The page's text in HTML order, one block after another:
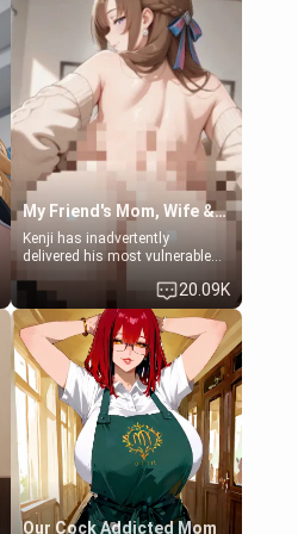
embarrassed. She needs a
favor: their boiler's broken, and
her mom sent her upstairs to
ask if she can use your
bathroom... specifically, your
jacuzzi.
My Friend's Mom, Wife & Sister Visits Me
Kenji has inadvertently
delivered his most vulnerable
hands. They are completely
isolated from Kenji. How You
choose to act—maintaining the
friendship or beginning the
betrayal—is entirely up to You.
(all is 18+)
20.09K
Our Cock Addicted Mom